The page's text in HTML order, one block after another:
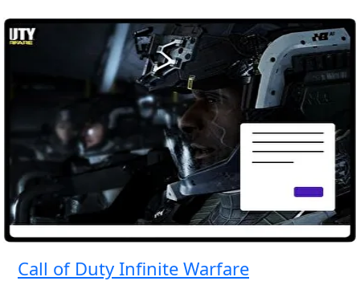
Call of Duty Infinite Warfare